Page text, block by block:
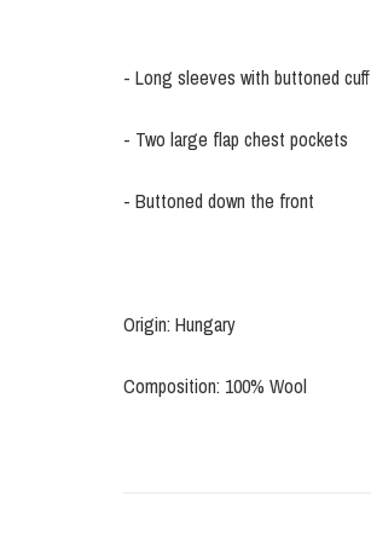
- Long sleeves with buttoned cuff
- Two large flap chest pockets
- Buttoned down the front
Origin: Hungary
Composition: 100% Wool